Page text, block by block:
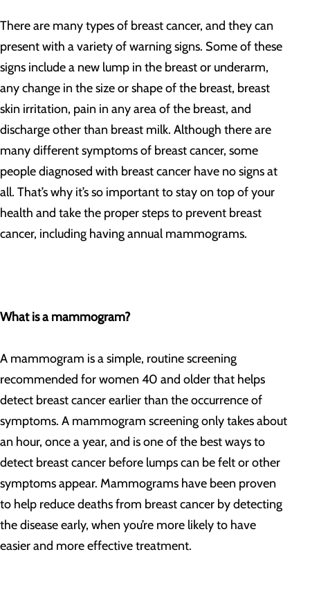
There are many types of breast cancer, and they can
present with a variety of warning signs. Some of these
signs include a new lump in the breast or underarm,
any change in the size or shape of the breast, breast
skin irritation, pain in any area of the breast, and
discharge other than breast milk. Although there are
many different symptoms of breast cancer, some
people diagnosed with breast cancer have no signs at
all. That’s why it’s so important to stay on top of your
health and take the proper steps to prevent breast
cancer, including having annual mammograms.
What is a mammogram?
A mammogram is a simple, routine screening
recommended for women 40 and older that helps
detect breast cancer earlier than the occurrence of
symptoms. A mammogram screening only takes about
an hour, once a year, and is one of the best ways to
detect breast cancer before lumps can be felt or other
symptoms appear. Mammograms have been proven
to help reduce deaths from breast cancer by detecting
the disease early, when you’re more likely to have
easier and more effective treatment.